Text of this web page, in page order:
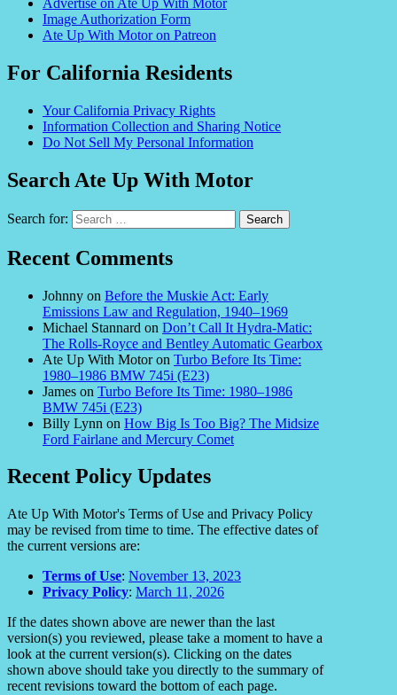
Advertise on Ate Up With Motor
Image Authorization Form
Ate Up With Motor on Patreon
For California Residents
Your California Privacy Rights
Information Collection and Sharing Notice
Do Not Sell My Personal Information
Search Ate Up With Motor
Search for:
Recent Comments
Johnny on Before the Muskie Act: Early
Emissions Law and Regulation, 1940–1969
Michael Stannard on Don’t Call It Hydra-Matic:
The Rolls-Royce and Bentley Automatic Gearbox
Ate Up With Motoron Turbo Before Its Time:
1980–1986 BMW 745i (E23)
James on Turbo Before Its Time: 1980–1986
BMW 745i (E23)
Billy Lynn on How Big Is Too Big? The Midsize
Ford Fairlane and Mercury Comet
Recent Policy Updates
Ate Up With Motor's Terms of Use and Privacy Policy
may be revised from time to time. The effective dates of
the current versions are:
Terms of Use: November 13, 2023
Privacy Policy: March 11, 2026
If the dates shown above are newer than the last
version(s) you reviewed, please take a moment to have a
look at the current version(s). Clicking on the dates
shown above should take you directly to the summary of
recent revisions toward the bottom of each page.